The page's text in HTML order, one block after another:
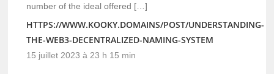
number of the ideal offered […]
HTTPS://WWW.KOOKY.DOMAINS/POST/UNDERSTANDING-
THE-WEB3-DECENTRALIZED-NAMING-SYSTEM
15 juillet 2023 à 23 h 15 min